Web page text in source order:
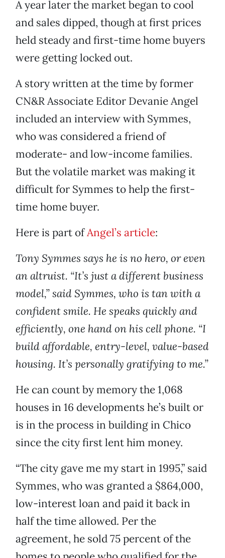
A year later the market began to cool
and sales dipped, though at first prices
held steady and first-time home buyers
were getting locked out.
A story written at the time by former
CN&R Associate Editor Devanie Angel
included an interview with Symmes,
who was considered a friend of
moderate- and low-income families.
But the volatile market was making it
difficult for Symmes to help the first-
time home buyer.
Here is part ofAngel’s article:
Tony Symmes says he is no hero, or even
an altruist. “It’s just a different business
model,” said Symmes, who is tan with a
confident smile. He speaks quickly and
efficiently, one hand on his cell phone. “I
build affordable, entry-level, value-based
housing. It’s personally gratifying to me.”
He can count by memory the 1,068
houses in 16 developments he’s built or
is in the process in building in Chico
since the city first lent him money.
“The city gave me my start in 1995,” said
Symmes, who was granted a $864,000,
low-interest loan and paid it back in
half the time allowed. Per the
agreement, he sold 75 percent of the